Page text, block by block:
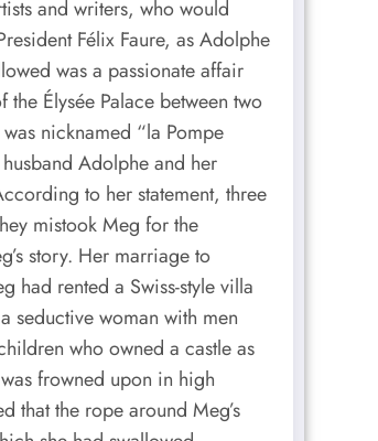
and writers, who would
Félix Faure, as Adolphe
was a passionate affair
Élysée Palace between two
nicknamed “la Pompe
Adolphe and her
to her statement, three
mistook Meg for the
story. Her marriage to
had rented a Swiss-style villa
seductive woman with men
who owned a castle as
frowned upon in high
that the rope around Meg’s